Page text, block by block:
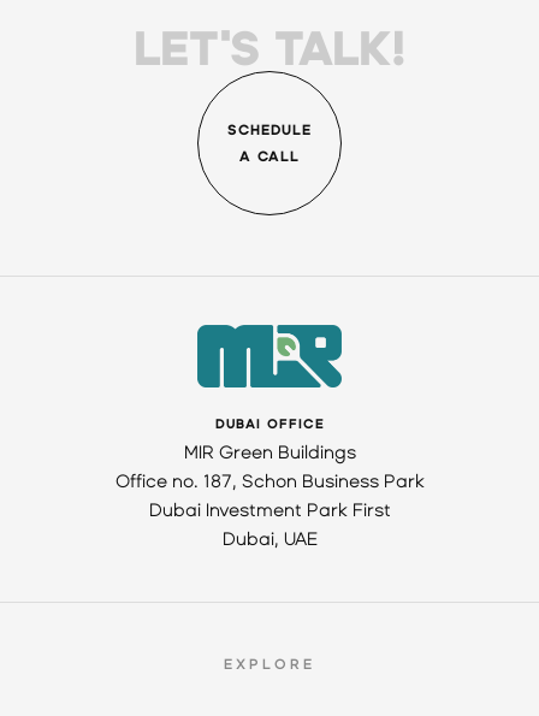
LET'S TALK!
SCHEDULE
A CALL
DUBAI OFFICE
MIR Green Buildings
Office no. 187, Schon Business Park
Dubai Investment Park First
Dubai, UAE
EXPLORE